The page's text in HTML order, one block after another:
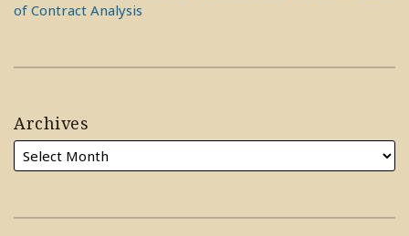
of Contract Analysis
Archives